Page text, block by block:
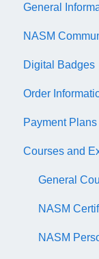
General
Account/
NASM
Trainer
Certificate
NASM
Digital Badges
General
Accredible
Digital
QR Codes
Order
General
Payment Plans
Courses and
General
NASM
NASM